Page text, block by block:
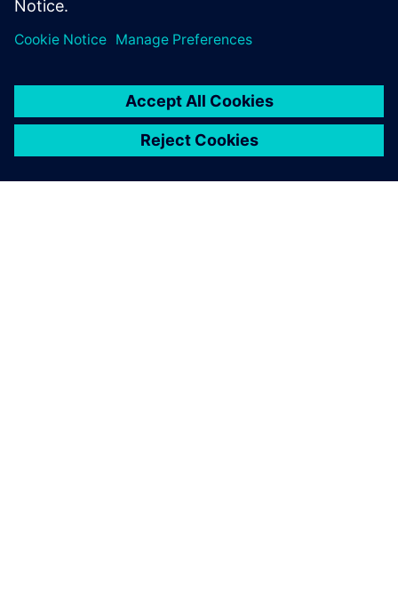
Senior Application Engineer – Siemens Digital Industries
Software